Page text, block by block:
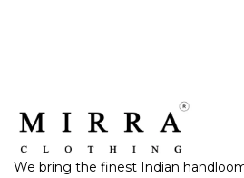
We bring the finest Indian